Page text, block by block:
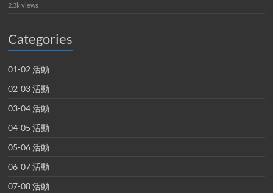
2.3k views
Categories
01-02 活動
02-03 活動
03-04 活動
04-05 活動
05-06 活動
06-07 活動
07-08 活動